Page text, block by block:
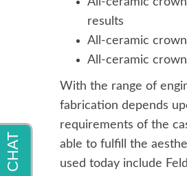
results
All-ceramic
All-ceramic
With the range of
fabrication depends
requirements of the
able to fulfill the
used today include